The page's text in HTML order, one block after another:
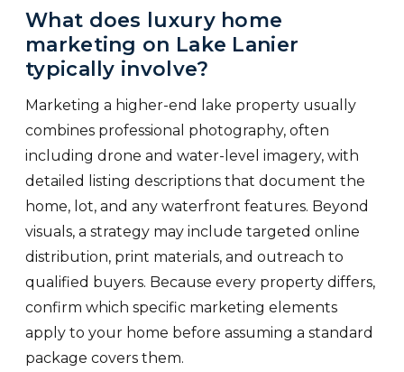
What does luxury home
marketing on Lake Lanier
typically involve?
Marketing a higher-end lake property usually
combines professional photography, often
including drone and water-level imagery, with
detailed listing descriptions that document the
home, lot, and any waterfront features. Beyond
visuals, a strategy may include targeted online
distribution, print materials, and outreach to
qualified buyers. Because every property differs,
confirm which specific marketing elements
apply to your home before assuming a standard
package covers them.